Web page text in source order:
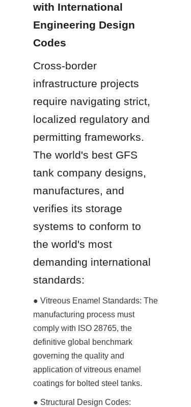
with International
Engineering Design
Codes
Cross-border
infrastructure projects
require navigating strict,
localized regulatory and
permitting frameworks.
The world's best GFS
tank company designs,
manufactures, and
verifies its storage
systems to conform to
the world's most
demanding international
standards:
● Vitreous Enamel Standards: The
manufacturing process must
comply with ISO 28765, the
definitive global benchmark
governing the quality and
application of vitreous enamel
coatings for bolted steel tanks.
● Structural Design Codes: